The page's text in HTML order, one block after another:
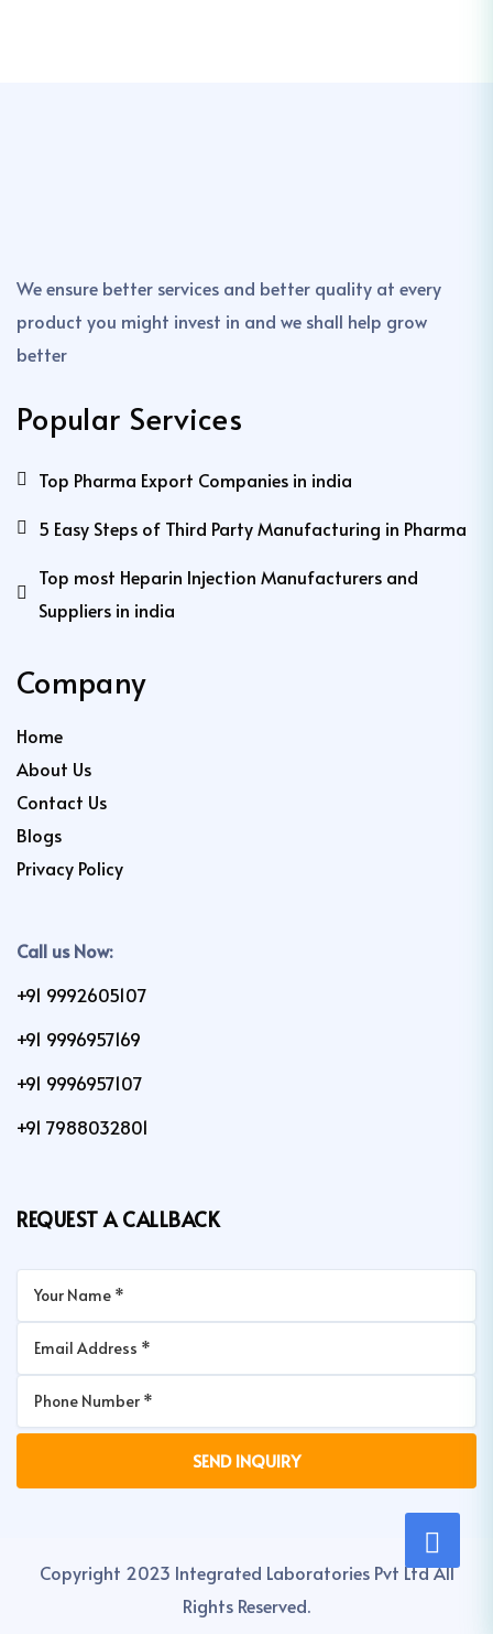
We ensure better services and better quality at every
product you might invest in and we shall help grow
better
Popular Services
Top Pharma Export Companies in india
5 Easy Steps of Third Party Manufacturing in Pharma
Top most Heparin Injection Manufacturers and
Suppliers in india
Company
Home
About Us
Contact Us
Blogs
Privacy Policy
Call us Now:
+91 9992605107
+91 9996957169
+91 9996957107
+91 7988032801
REQUEST A CALLBACK
Copyright 2023 Integrated Laboratories Pvt Ltd All
Rights Reserved.